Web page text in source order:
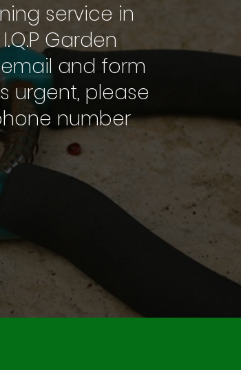
service in
Garden
and form
urgent, please
number